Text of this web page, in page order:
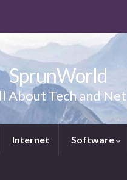
SprunWorld
About Tech and Net
Internet Software